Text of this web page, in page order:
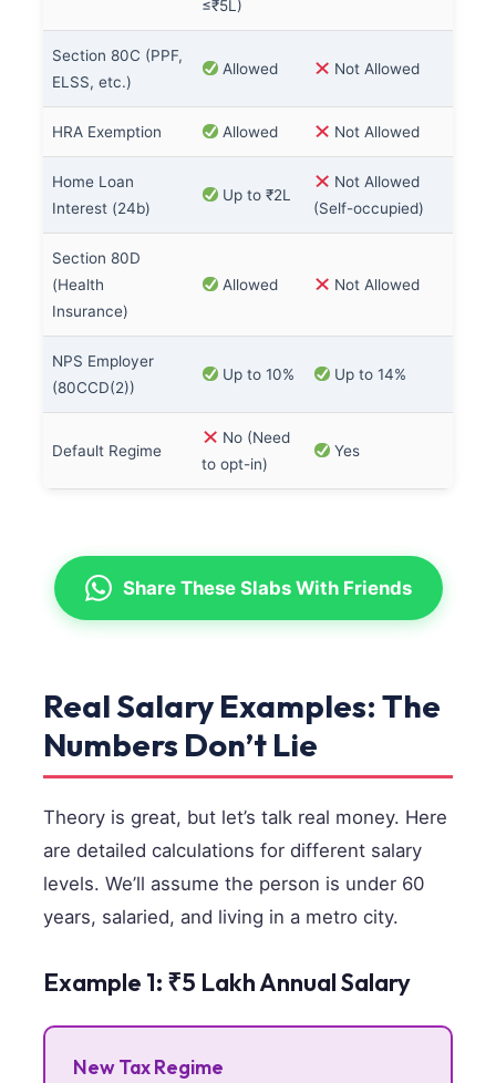
≤₹5L)
Section 80C (PPF,
ELSS, etc.)
Allowed Not Allowed
HRA Exemption Allowed Not Allowed
Home Loan
Interest (24b)
Up to ₹2L
Not Allowed
(Self-occupied)
Section 80D
(Health
Insurance)
Allowed Not Allowed
NPS Employer
(80CCD(2))
Up to 10% Up to 14%
Default Regime
No (Need
to opt-in)
Yes
Share These Slabs With Friends
Real Salary Examples: The
Numbers Don’t Lie
Theory is great, but let’s talk real money. Here
are detailed calculations for different salary
levels. We’ll assume the person is under 60
years, salaried, and living in a metro city.
Example 1: ₹5 Lakh Annual Salary
New Tax Regime